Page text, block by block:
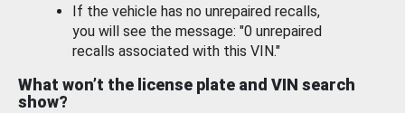
If the vehicle has no unrepaired recalls,
you will see the message: "0 unrepaired
recalls associated with this VIN."
What won’t the license plate and VIN search
show?